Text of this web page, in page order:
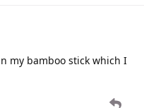
my bamboo stick which I